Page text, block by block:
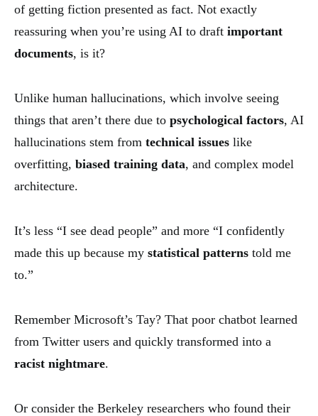
of getting fiction presented as fact. Not exactly
reassuring when you’re using AI to draft important
documents, is it?
Unlike human hallucinations, which involve seeing
things that aren’t there due to psychological factors, AI
hallucinations stem from technical issues like
overfitting, biased training data, and complex model
architecture.
It’s less “I see dead people” and more “I confidently
made this up because my statistical patterns told me
to.”
Remember Microsoft’s Tay? That poor chatbot learned
from Twitter users and quickly transformed into a
racist nightmare.
Or consider the Berkeley researchers who found their